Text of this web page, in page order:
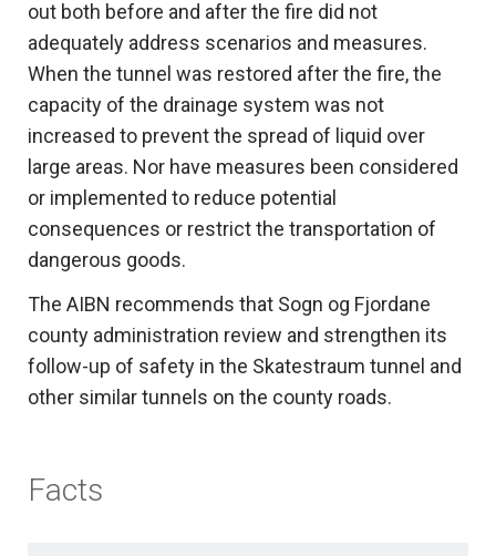
out both before and after the fire did not
adequately address scenarios and measures.
When the tunnel was restored after the fire, the
capacity of the drainage system was not
increased to prevent the spread of liquid over
large areas. Nor have measures been considered
or implemented to reduce potential
consequences or restrict the transportation of
dangerous goods.
The AIBN recommends that Sogn og Fjordane
county administration review and strengthen its
follow-up of safety in the Skatestraum tunnel and
other similar tunnels on the county roads.
Facts